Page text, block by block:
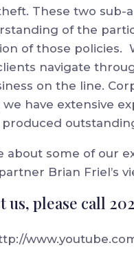
These two sub-
of the
of those policies.
navigate
on the line.
we have extensive
produced
about some of our
Brian Friel’s
us, please call